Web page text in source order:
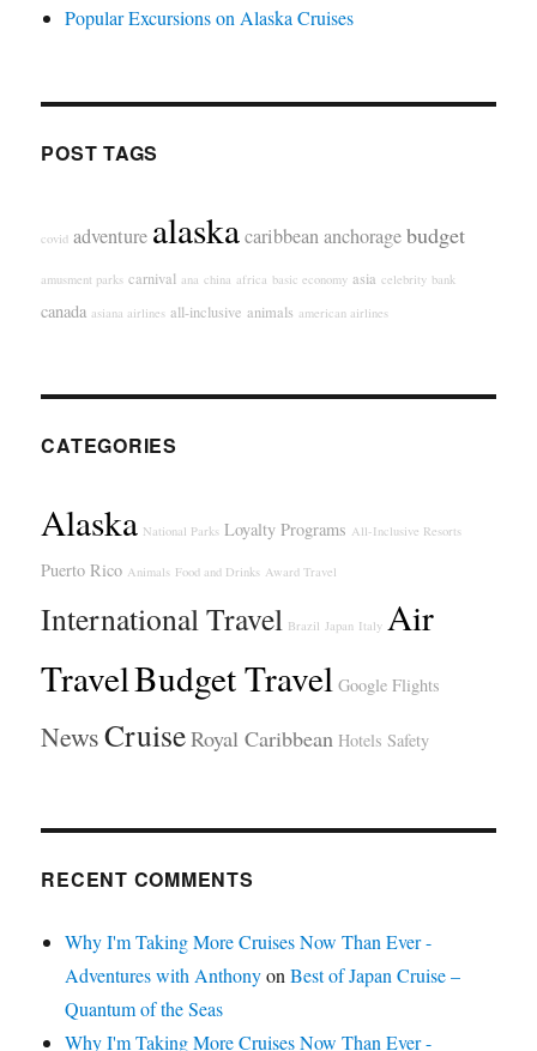
Popular Excursions on Alaska Cruises
POST TAGS
covid adventure alaska caribbean anchorage budget
amusment parks carnival ana china africa basic economy asia celebrity bank
canada asiana airlines all-inclusive animals american airlines
CATEGORIES
Alaska National Parks Loyalty Programs All-Inclusive Resorts
Puerto Rico Animals Food and Drinks Award Travel
International Travel Brazil Japan Italy Air
TravelBudget Travel Google Flights
NewsCruiseRoyal Caribbean Hotels Safety
RECENT COMMENTS
Why I'm Taking More Cruises Now Than Ever -
Adventures with AnthonyonBest of Japan Cruise –
Quantum of the Seas
Why I'm Taking More Cruises Now Than Ever -